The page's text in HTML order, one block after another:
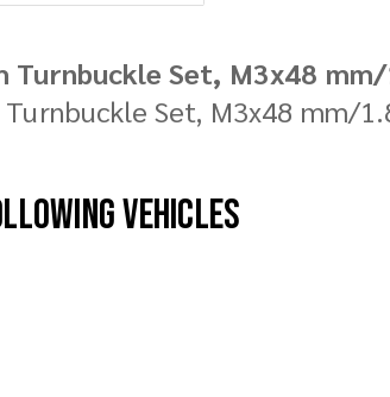
Turnbuckle Set, M3x48
Set, M3x48 mm/
vehicles